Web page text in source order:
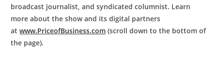
broadcast journalist, and syndicated columnist. Learn
more about the show and its digital partners
atwww.PriceofBusiness.com (scroll down to the bottom of
the page).